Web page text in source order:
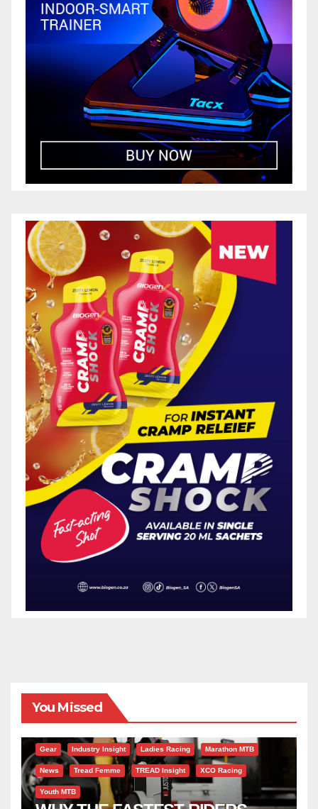
You Missed
Gear Industry Insight Ladies Racing Marathon MTB
News Tread Femme TREAD Insight XCO Racing
Youth MTB